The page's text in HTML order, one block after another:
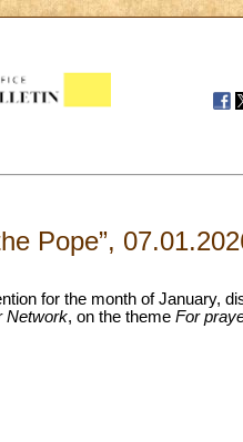
Pope”,
for the month of January,
Network, on the theme For